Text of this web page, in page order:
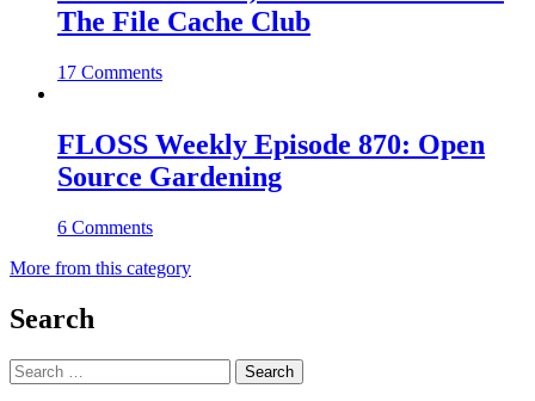
The File Cache Club
17 Comments
FLOSS Weekly Episode 870: Open
Source Gardening
6 Comments
More from this category
Search
Search
for: